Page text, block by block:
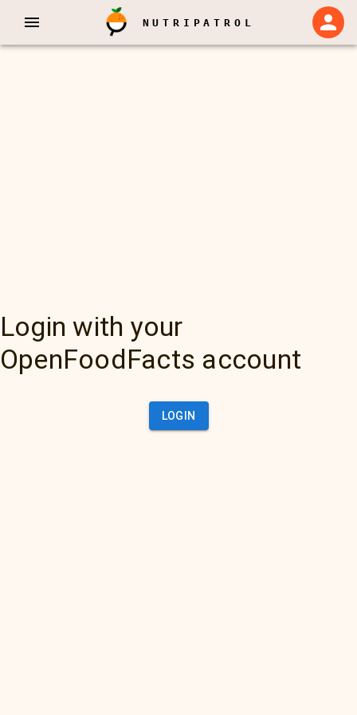
NUTRIPATROL
Login with your
OpenFoodFacts account
LOGIN